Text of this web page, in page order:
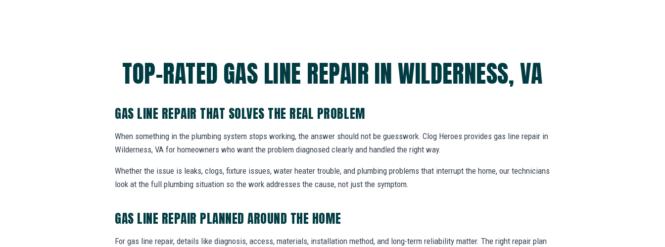
TOP-RATED GAS LINE REPAIR IN WILDERNESS, VA
GAS LINE REPAIR THAT SOLVES THE REAL PROBLEM
When something in the plumbing system stops working, the answer should not be guesswork. Clog Heroes provides gas line repair in
Wilderness, VA for homeowners who want the problem diagnosed clearly and handled the right way.
Whether the issue is leaks, clogs, fixture issues, water heater trouble, and plumbing problems that interrupt the home, our technicians
look at the full plumbing situation so the work addresses the cause, not just the symptom.
GAS LINE REPAIR PLANNED AROUND THE HOME
For gas line repair, details like diagnosis, access, materials, installation method, and long-term reliability matter. The right repair plan